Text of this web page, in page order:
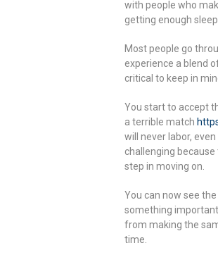
with people who
getting enough
Most people go
experience a blend
critical to keep in
You start to accept
a terrible match
will never labor,
challenging
step in moving on.
You can now see
something
from making the
time.